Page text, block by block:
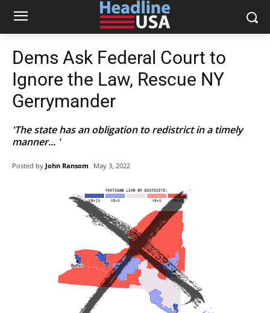
Dems Ask Federal Court to
Ignore the Law, Rescue NY
Gerrymander
'The state has an obligation to redistrict in a timely
manner... '
Posted by John Ransom May 3, 2022